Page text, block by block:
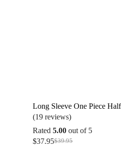
Long Sleeve One Piece
(19 reviews)
Rated 5.00out of 5
$39.95
Original
$37.95Current